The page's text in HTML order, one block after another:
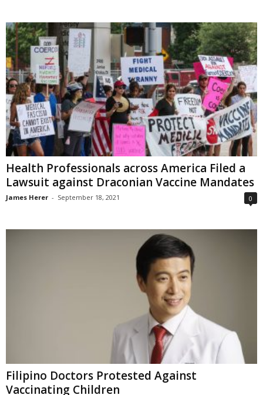
Health Professionals across America Filed a
Lawsuit against Draconian Vaccine Mandates
James Herer - September 18, 2021 0
Filipino Doctors Protested Against
Vaccinating Children